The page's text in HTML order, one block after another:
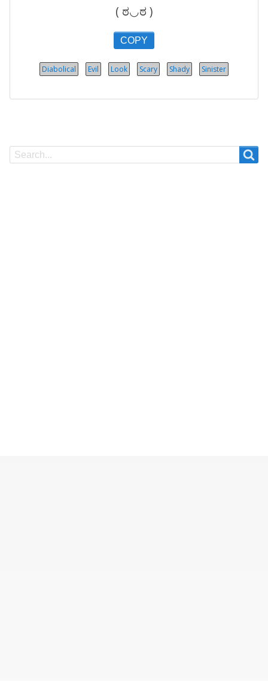
( ಠ◡ಠ )
COPY
Diabolical Evil Look Scary Shady Sinister
Search
Search